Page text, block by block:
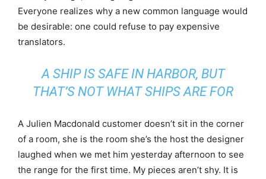
Everyone realizes why a new common language would
be desirable: one could refuse to pay expensive
translators.
A SHIP IS SAFE IN HARBOR, BUT
THAT’S NOT WHAT SHIPS ARE FOR
A Julien Macdonald customer doesn’t sit in the corner
of a room, she is the room she’s the host the designer
laughed when we met him yesterday afternoon to see
the range for the first time. My pieces aren’t shy. It is